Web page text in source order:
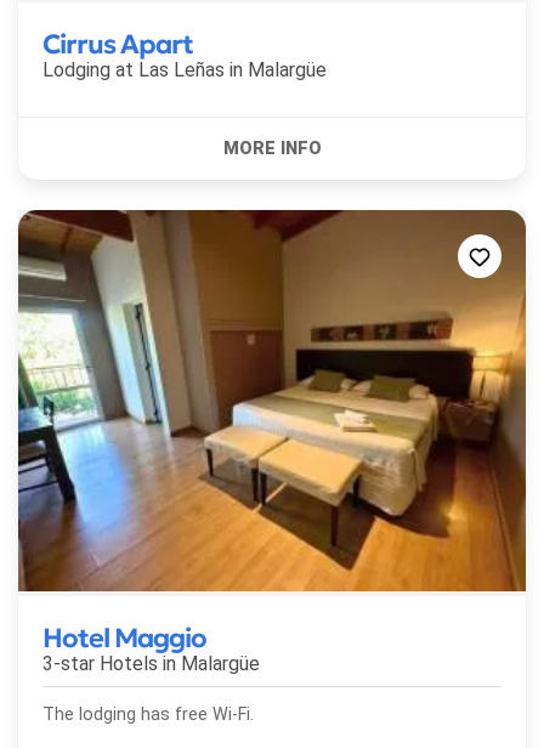
Cirrus Apart
Lodging at Las Leñas in Malargüe
Hotel Maggio
3-star Hotels in Malargüe
The lodging has free Wi-Fi.